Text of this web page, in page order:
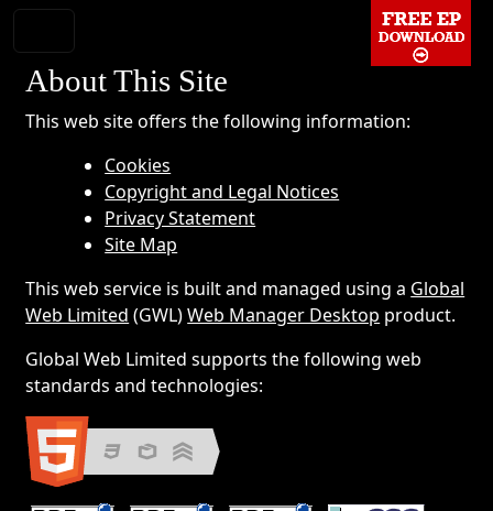
About This Site
This web site offers the following information:
Cookies
Copyright and Legal Notices
Privacy Statement
Site Map
This web service is built and managed using a Global
Web Limited (GWL)Web Manager Desktop product.
Global Web Limited supports the following web
standards and technologies: